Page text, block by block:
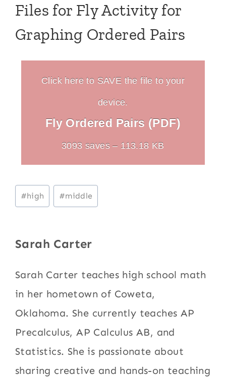
Files for Fly Activity for
Graphing Ordered Pairs
Click here to SAVE the file to your
device.
Fly Ordered Pairs (PDF)
3093 saves – 113.18 KB
Post
Tags:
#high #middle
Sarah Carter
Sarah Carter teaches high school math
in her hometown of Coweta,
Oklahoma. She currently teaches AP
Precalculus, AP Calculus AB, and
Statistics. She is passionate about
sharing creative and hands-on teaching